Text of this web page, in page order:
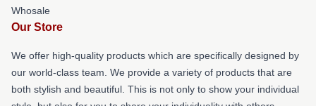
Whosale
Our Store
We offer high-quality products which are specifically designed by
our world-class team. We provide a variety of products that are
both stylish and beautiful. This is not only to show your individual